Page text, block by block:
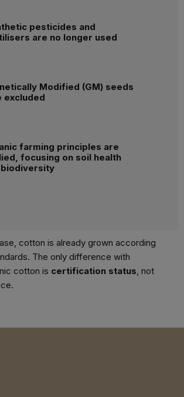
pesticides and
are no longer used
Modified (GM) seeds
excluded
farming principles are
focusing on soil health
biodiversity
cotton is already grown according
The only difference with
cotton is certification status, not